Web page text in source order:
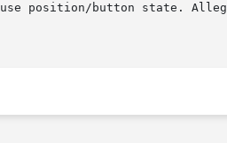
position/button state.